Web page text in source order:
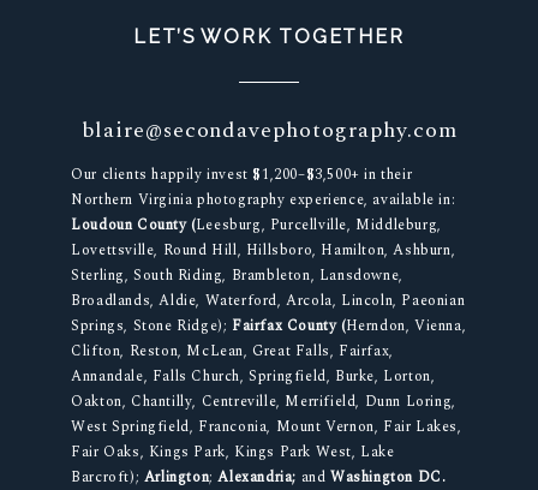
LET’S WORK TOGETHER
blaire@secondavephotography.com
Our clients happily invest $1,200–$3,500+ in their
Northern Virginia photography experience, available in:
Loudoun County (Leesburg, Purcellville, Middleburg,
Lovettsville, Round Hill, Hillsboro, Hamilton, Ashburn,
Sterling, South Riding, Brambleton, Lansdowne,
Broadlands, Aldie, Waterford, Arcola, Lincoln, Paeonian
Springs, Stone Ridge); Fairfax County (Herndon, Vienna,
Clifton, Reston, McLean, Great Falls, Fairfax,
Annandale, Falls Church, Springfield, Burke, Lorton,
Oakton, Chantilly, Centreville, Merrifield, Dunn Loring,
West Springfield, Franconia, Mount Vernon, Fair Lakes,
Fair Oaks, Kings Park, Kings Park West, Lake
Barcroft); Arlington;Alexandria; and Washington DC.